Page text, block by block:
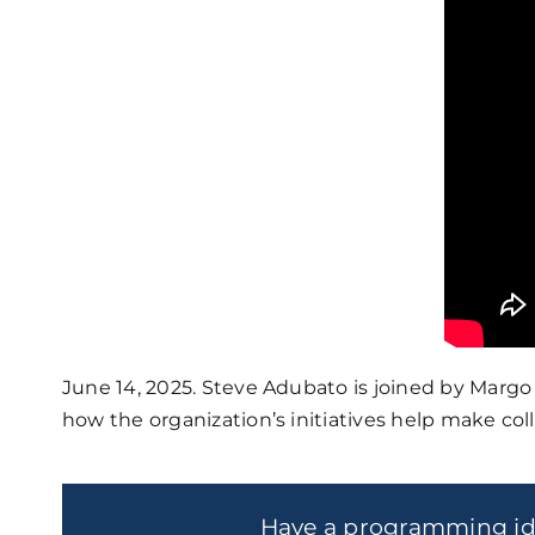
June 14, 2025. Steve Adubato is joined by
how the organization’s initiatives help make
Have a programming